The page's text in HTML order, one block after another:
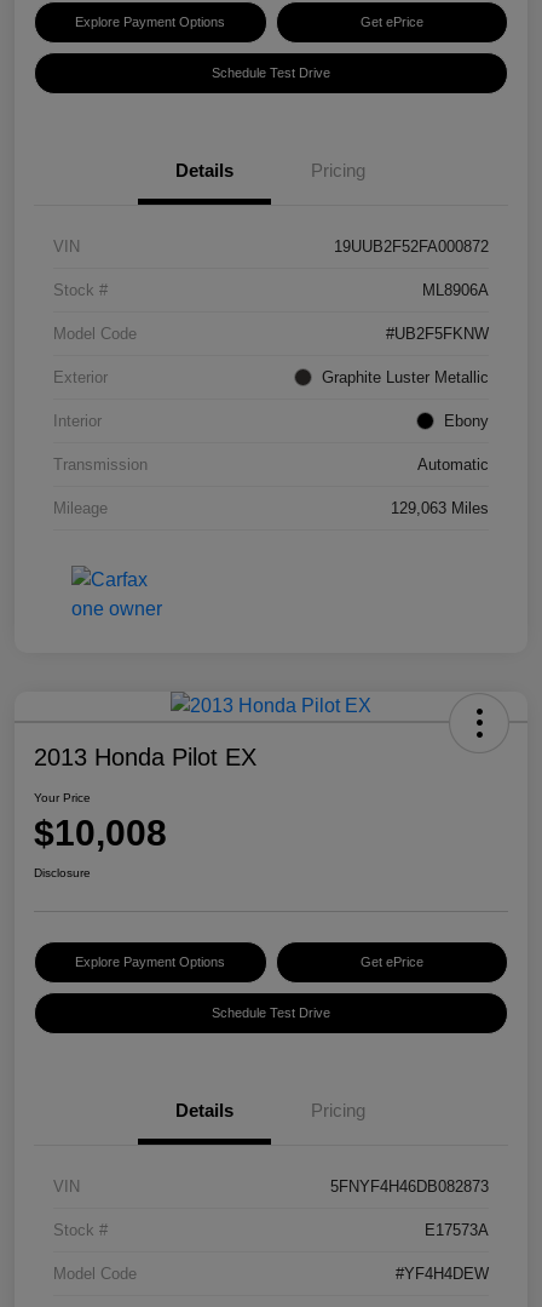
Explore Payment Options Get ePrice
Schedule Test Drive
Details Pricing
VIN 19UUB2F52FA000872
Stock # ML8906A
Model Code #UB2F5FKNW
Exterior Graphite Luster Metallic
Interior Ebony
Transmission Automatic
Mileage 129,063 Miles
2013 Honda Pilot EX
Your Price
$10,008
Disclosure
Explore Payment Options Get ePrice
Schedule Test Drive
Details Pricing
VIN 5FNYF4H46DB082873
Stock # E17573A
Model Code #YF4H4DEW